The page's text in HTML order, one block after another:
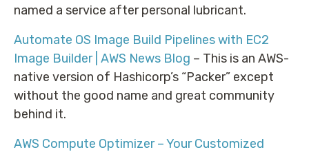
named a service after personal lubricant.
Automate OS Image Build Pipelines with EC2
Image Builder | AWS News Blog – This is an AWS-
native version of Hashicorp’s “Packer” except
without the good name and great community
behind it.
AWS Compute Optimizer – Your Customized